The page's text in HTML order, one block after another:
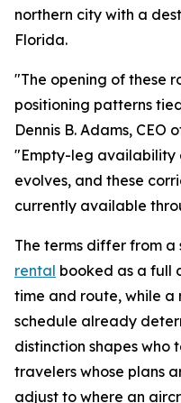
northern city with a
Florida.
"The opening of these
positioning patterns
Dennis B. Adams, CEO
"Empty-leg availability
evolves, and these
currently available
The terms differ from
rental booked as a full
time and route, while a
schedule already
distinction shapes who
travelers whose plans
adjust to where an